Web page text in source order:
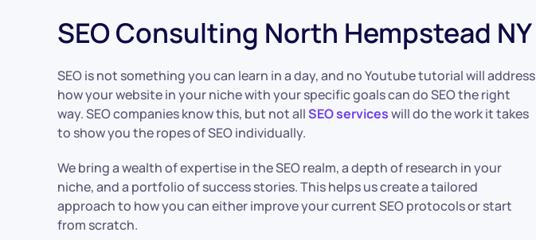
SEO Consulting North Hempstead NY
SEO is not something you can learn in a day, and no Youtube tutorial will address
how your website in your niche with your specific goals can do SEO the right
way. SEO companies know this, but not allSEO serviceswill do the work it takes
to show you the ropes of SEO individually.
We bring a wealth of expertise in the SEO realm, a depth of research in your
niche, and a portfolio of success stories. This helps us create a tailored
approach to how you can either improve your current SEO protocols or start
from scratch.